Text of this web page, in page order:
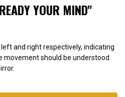
YOUR MIND"
and right respectively, indicating
movement should be understood